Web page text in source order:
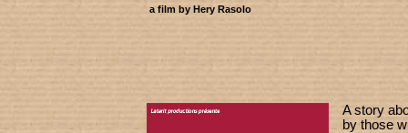
a film by Hery Rasolo
A story
by those